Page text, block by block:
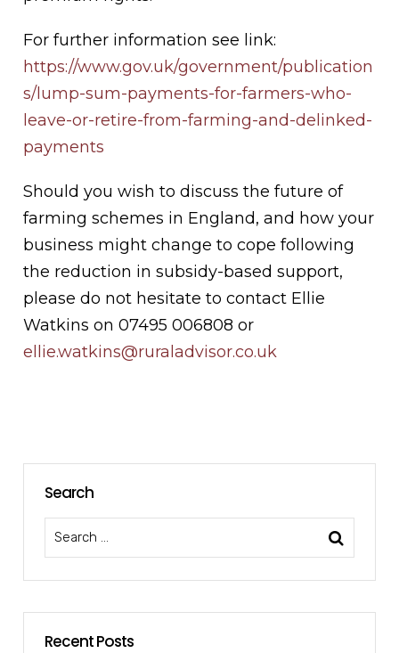
For further information see link:
https://www.gov.uk/government/publication
s/lump-sum-payments-for-farmers-who-
leave-or-retire-from-farming-and-delinked-
payments
Should you wish to discuss the future of
farming schemes in England, and how your
business might change to cope following
the reduction in subsidy-based support,
please do not hesitate to contact Ellie
Watkins on 07495 006808 or
ellie.watkins@ruraladvisor.co.uk
Search
Recent Posts